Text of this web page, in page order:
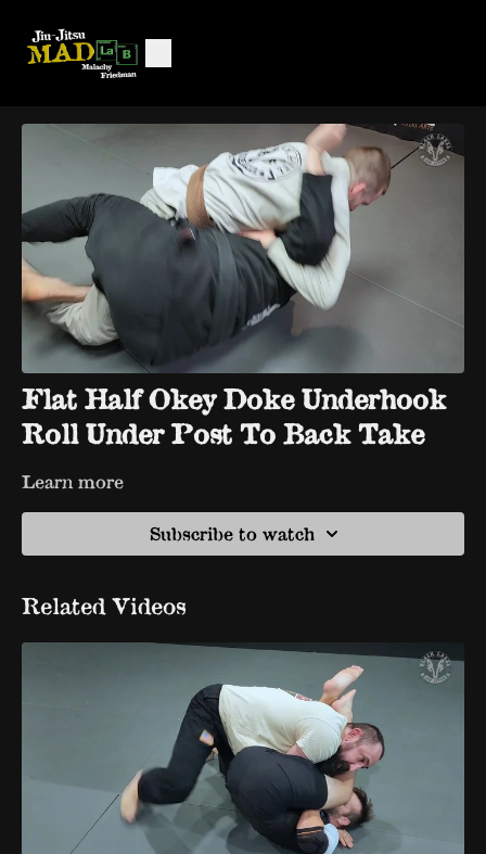
Flat Half Okey Doke Underhook
Roll Under Post To Back Take
Learn more
Subscribe to watch
Related Videos